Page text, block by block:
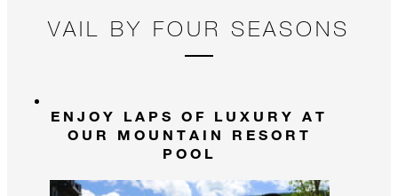
wildflowers, lakes and wildlife create an unforgettable
landscape. Wrap up at our check-in cabin before
capture both adventures, ensuring a collection of
unforgettable moments. Expect 150 to 200
professionally taken and edited photos, delivered via
link the next day.
VAIL BY FOUR SEASONS
ENJOY LAPS OF LUXURY AT
OUR MOUNTAIN RESORT
POOL